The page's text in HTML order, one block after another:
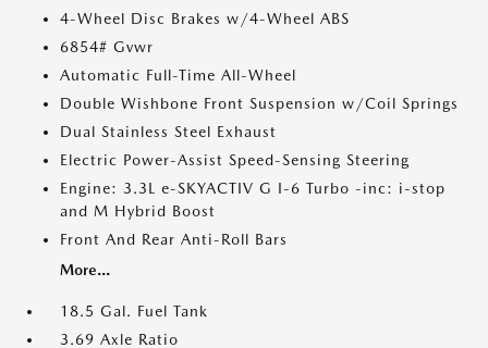
4-Wheel Disc Brakes w/4-Wheel ABS
6854# Gvwr
Automatic Full-Time All-Wheel
Double Wishbone Front Suspension w/Coil Springs
Dual Stainless Steel Exhaust
Electric Power-Assist Speed-Sensing Steering
Engine: 3.3L e-SKYACTIV G I-6 Turbo -inc: i-stop
and M Hybrid Boost
Front And Rear Anti-Roll Bars
More...
18.5 Gal. Fuel Tank
3.69 Axle Ratio